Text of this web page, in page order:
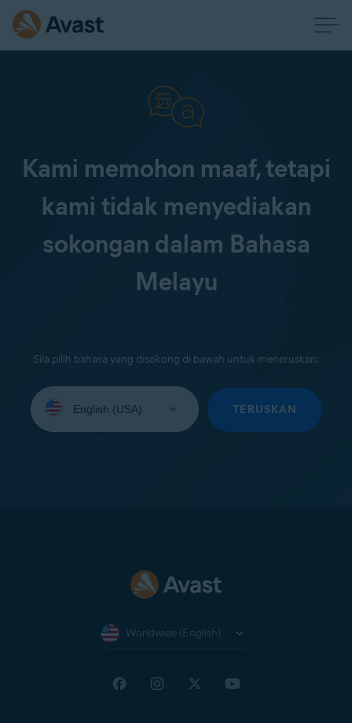
Kami memohon maaf, tetapi
kami tidak menyediakan
sokongan dalam Bahasa
Melayu
Sila pilih bahasa yang disokong di bawah untuk meneruskan:
your
TERUSKAN
Worldwide (English)